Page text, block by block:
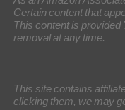
Certain content that
This content is provided
removal at any time.
This site contains
clicking them, we may